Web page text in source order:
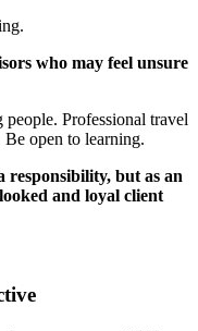
who may feel unsure
people. Professional travel
Be open to learning.
responsibility, but as an
and loyal client